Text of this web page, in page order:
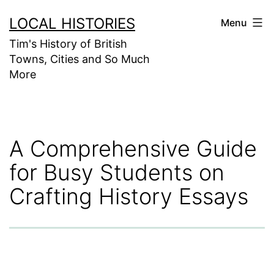
to
content
LOCAL HISTORIES
Tim's History of British
Towns, Cities and So Much
More
Menu
A Comprehensive Guide
for Busy Students on
Crafting History Essays